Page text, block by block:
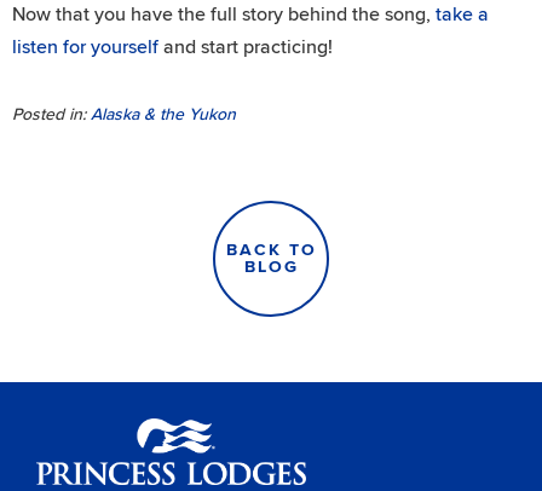
Now that you have the full story behind the song, take a
listen for yourself and start practicing!
Posted in:Alaska & the Yukon
BACK TO
BLOG